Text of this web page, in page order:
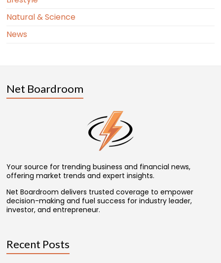
Natural & Science
News
Net Boardroom
Your source for trending business and financial news,
offering market trends and expert insights.
Net Boardroom delivers trusted coverage to empower
decision-making and fuel success for industry leader,
investor, and entrepreneur.
Recent Posts